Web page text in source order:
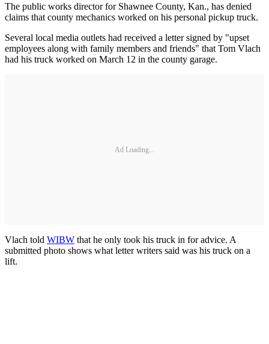
The public works director for Shawnee County, Kan., has denied
claims that county mechanics worked on his personal pickup truck.
Several local media outlets had received a letter signed by "upset
employees along with family members and friends" that Tom Vlach
had his truck worked on March 12 in the county garage.
Ad Loading...
Vlach told WIBW that he only took his truck in for advice. A
submitted photo shows what letter writers said was his truck on a
lift.